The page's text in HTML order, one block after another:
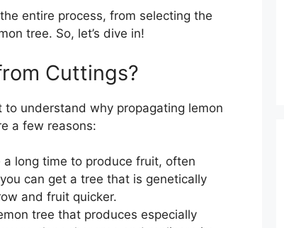
entire process, from selecting the
tree. So, let’s dive in!
Cuttings?
understand why propagating lemon
a few reasons:
long time to produce fruit, often
can get a tree that is genetically
and fruit quicker.
tree that produces especially